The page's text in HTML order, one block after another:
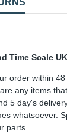
Time Scale
order within
any items
5 day's
whatsoever.
parts.